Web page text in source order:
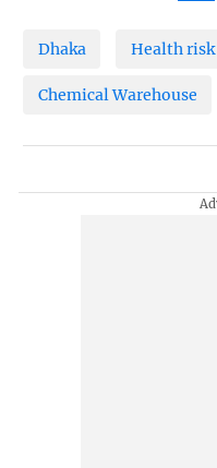
Dhaka Health risk
Chemical Warehouse